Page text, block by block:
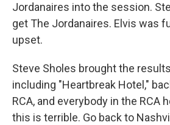
Jordanaires into the session.
get The Jordanaires. Elvis was
upset.
Steve Sholes brought the
including "Heartbreak Hotel,"
RCA, and everybody in the RCA
this is terrible. Go back to